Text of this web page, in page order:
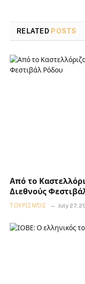
RELATED POSTS
Από το
Διεθνούς
ΤΟΥΡΙΣΜΌΣ July 27,